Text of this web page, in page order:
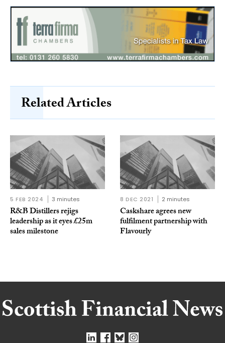
Related Articles
5 FEB 2024 3 minutes
R&B Distillers rejigs
leadership as it eyes £25m
sales milestone
8 DEC 2021 2 minutes
Caskshare agrees new
fulfilment partnership with
Flavourly